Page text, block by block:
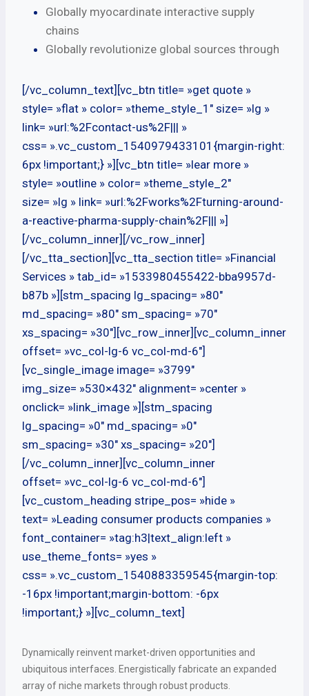
Globally myocardinate interactive supply
chains
Globally revolutionize global sources through
[/vc_column_text][vc_btn title= »get quote »
style= »flat » color= »theme_style_1″ size= »lg »
link= »url:%2Fcontact-us%2F||| »
css= ».vc_custom_1540979433101{margin-right:
6px !important;} »][vc_btn title= »lear more »
style= »outline » color= »theme_style_2″
size= »lg » link= »url:%2Fworks%2Fturning-around-
a-reactive-pharma-supply-chain%2F||| »]
[/vc_column_inner][/vc_row_inner]
[/vc_tta_section][vc_tta_section title= »Financial
Services » tab_id= »1533980455422-bba9957d-
b87b »][stm_spacing lg_spacing= »80″
md_spacing= »80″ sm_spacing= »70″
xs_spacing= »30″][vc_row_inner][vc_column_inner
offset= »vc_col-lg-6 vc_col-md-6″]
[vc_single_image image= »3799″
img_size= »530×432″ alignment= »center »
onclick= »link_image »][stm_spacing
lg_spacing= »0″ md_spacing= »0″
sm_spacing= »30″ xs_spacing= »20″]
[/vc_column_inner][vc_column_inner
offset= »vc_col-lg-6 vc_col-md-6″]
[vc_custom_heading stripe_pos= »hide »
text= »Leading consumer products companies »
font_container= »tag:h3|text_align:left »
use_theme_fonts= »yes »
css= ».vc_custom_1540883359545{margin-top:
-16px !important;margin-bottom: -6px
!important;} »][vc_column_text]
Dynamically reinvent market-driven opportunities and
ubiquitous interfaces. Energistically fabricate an expanded
array of niche markets through robust products.